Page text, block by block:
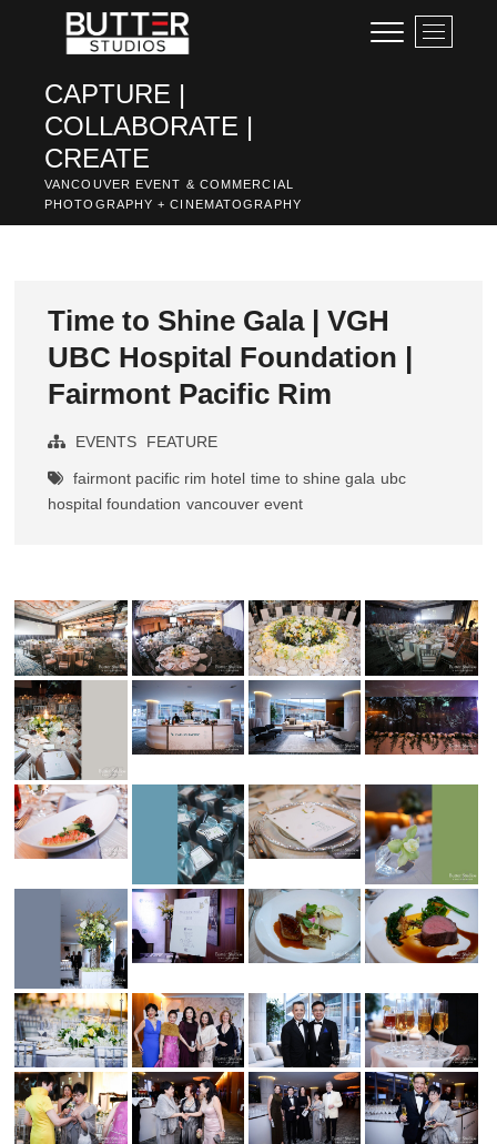
CAPTURE |
COLLABORATE |
CREATE
VANCOUVER EVENT & COMMERCIAL
PHOTOGRAPHY + CINEMATOGRAPHY
M
e
o
Time to Shine Gala | VGH
UBC Hospital Foundation |
Fairmont Pacific Rim
EVENTS FEATURE
fairmont pacific rim hotel time to shine gala ubc
hospital foundation vancouver event